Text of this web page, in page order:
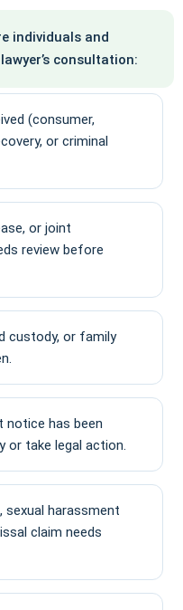
individuals and
consultation:
(consumer,
or criminal
or joint
review before
custody, or family
notice has been
or take legal action.
harassment
claim needs